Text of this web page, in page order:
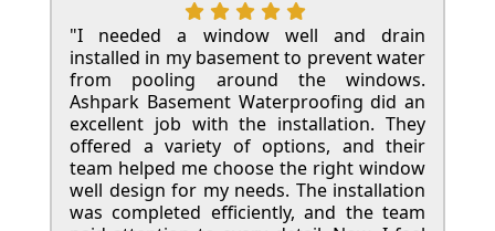
"I needed a window well and drain
installed in my basement to prevent water
from pooling around the windows.
Ashpark Basement Waterproofing did an
excellent job with the installation. They
offered a variety of options, and their
team helped me choose the right window
well design for my needs. The installation
was completed efficiently, and the team